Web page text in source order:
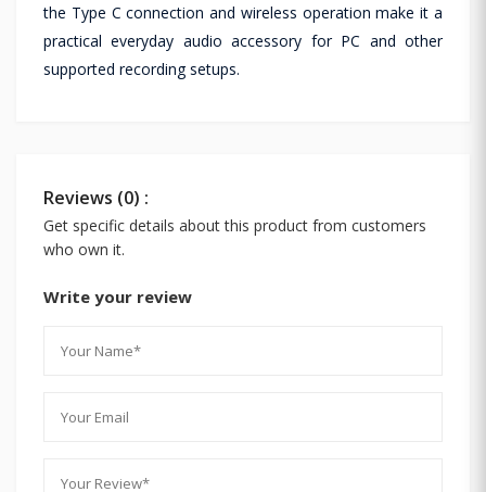
the Type C connection and wireless operation make it a
practical everyday audio accessory for PC and other
supported recording setups.
Reviews (0) :
Get specific details about this product from customers
who own it.
Write your review